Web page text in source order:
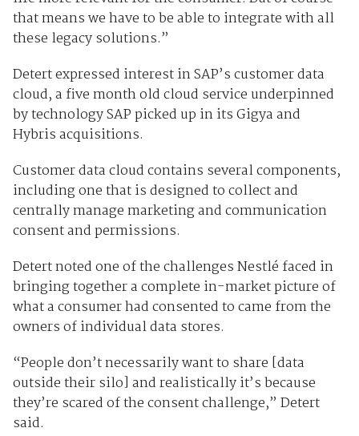
that means we have to be able to integrate with all
these legacy solutions.”
Detert expressed interest in SAP’s customer data
cloud, a five month old cloud service underpinned
by technology SAP picked up in its Gigya and
Hybris acquisitions.
Customer data cloud contains several components,
including one that is designed to collect and
centrally manage marketing and communication
consent and permissions.
Detert noted one of the challenges Nestlé faced in
bringing together a complete in-market picture of
what a consumer had consented to came from the
owners of individual data stores.
“People don’t necessarily want to share [data
outside their silo] and realistically it’s because
they’re scared of the consent challenge,” Detert
said.